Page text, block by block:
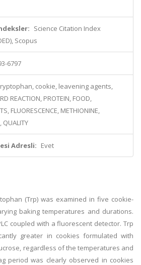
Science Citation Index
Scopus
6797
cookie, leavening agents,
REACTION, PROTEIN, FOOD,
FLUORESCENCE, METHIONINE,
QUALITY
Adresli: Evet
(Trp) was examined in five cookie-
baking temperatures and durations.
coupled with a fluorescent detector. Trp
greater in cookies formulated with
regardless of the temperatures and
period was clearly observed in cookies